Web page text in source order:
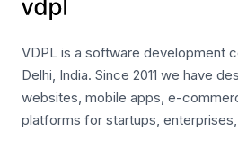
VDPL is a software development
Delhi, India. Since 2011 we have
websites, mobile apps, e-
platforms for startups,